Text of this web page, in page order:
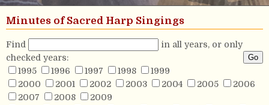
Minutes of Sacred Harp Singings
Find
in all years, or only
checked years:
1995
1996 1997 1998
1999
2000
2001 2002 2003 2004 2005
2006
2007
2008
2009